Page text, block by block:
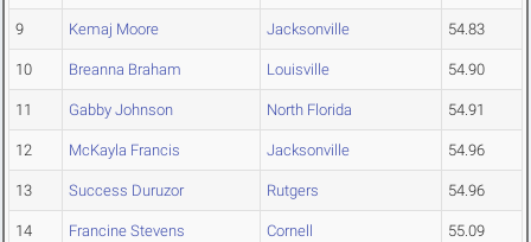
9 Kemaj Moore Jacksonville 54.83
10 Breanna Braham Louisville 54.90
11 Gabby Johnson North Florida 54.91
12 McKayla Francis Jacksonville 54.96
13 Success Duruzor Rutgers 54.96
14 Francine Stevens Cornell 55.09